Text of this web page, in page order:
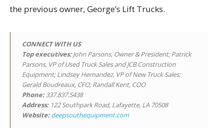
the previous owner, George’s Lift Trucks.
CONNECT WITH US
Top executives:John Parsons, Owner & President; Patrick
Parsons, VP of Used Truck Sales and JCB Construction
Equipment; Lindsey Hernandez, VP of New Truck Sales;
Gerald Boudreaux, CFO; Randall Kent, COO
Phone:337.837.5438
Address:122 Southpark Road, Lafayette, LA 70508
Website:deepsouthequipment.com